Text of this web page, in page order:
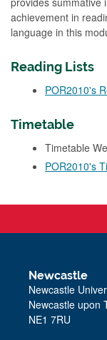
achievement in
language in this
Reading Lists
POR2010's
Timetable
Timetable
POR2010's
Newcastle
Newcastle
Newcastle upon
NE1 7RU